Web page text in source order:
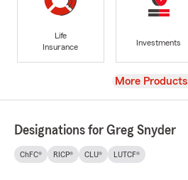
Life
Insurance
Investments
View
More Products
Designations for Greg Snyder
ChFC® RICP® CLU® LUTCF®